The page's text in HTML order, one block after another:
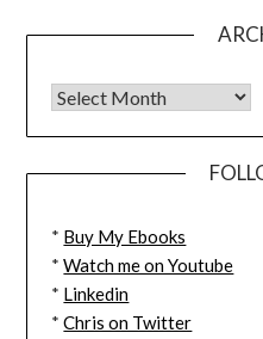
* Buy My Ebooks
*Watch me on Youtube
* Linkedin
*Chris on Twitter